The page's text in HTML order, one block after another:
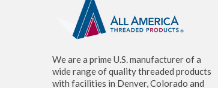
We are a prime U.S. manufacturer of a
wide range of quality threaded products
with facilities in Denver, Colorado and